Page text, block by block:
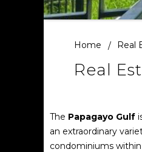
Home Real
Real
The Papagayo Gulf
an extraordinary
condominiums